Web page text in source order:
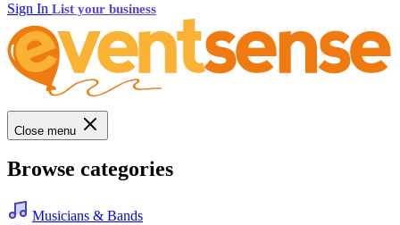
Sign In List your business
Close menu
Browse categories
Musicians & Bands